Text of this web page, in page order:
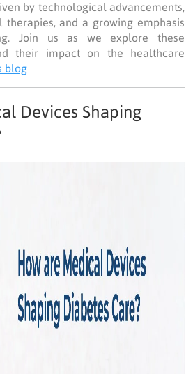
by technological advancements,
and a growing emphasis
Join us as we explore these
their impact on the healthcare
blog
Devices Shaping